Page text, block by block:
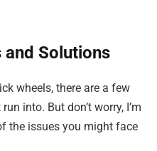
Solutions
wheels, there are a few
into. But don’t worry, I’m
the issues you might face